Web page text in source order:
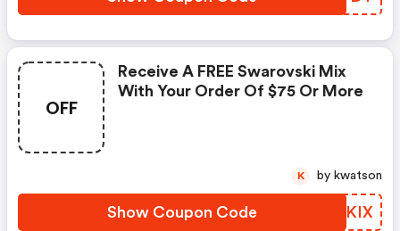
OFF
Receive A FREE Swarovski Mix
With Your Order Of $75 Or More
Show Coupon Code PBCKIX
K by kwatson